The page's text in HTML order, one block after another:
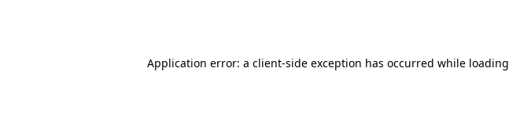
Application error: a client-side exception has occurred while loading